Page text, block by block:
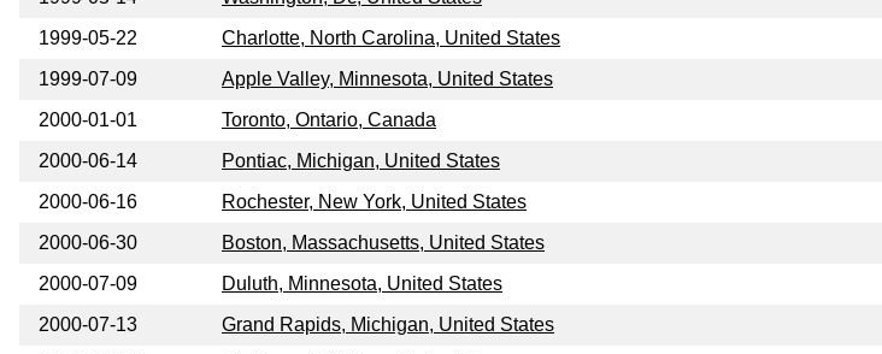
1999-05-22
Charlotte, North Carolina, United States
1999-07-09
Apple Valley, Minnesota, United States
2000-01-01
Toronto, Ontario, Canada
2000-06-14
Pontiac, Michigan, United States
2000-06-16
Rochester, New York, United States
2000-06-30
Boston, Massachusetts, United States
2000-07-09
Duluth, Minnesota, United States
2000-07-13
Grand Rapids, Michigan, United States